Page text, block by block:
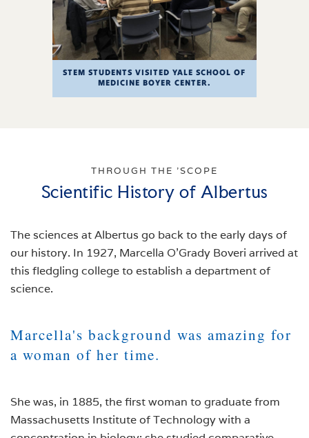
STEM STUDENTS VISITED YALE SCHOOL OF
MEDICINE BOYER CENTER.
THROUGH THE 'SCOPE
Scientific History of Albertus
The sciences at Albertus go back to the early days of
our history. In 1927, Marcella O’Grady Boveri arrived at
this fledgling college to establish a department of
science.
Marcella's background was amazing for
a woman of her time.
She was, in 1885, the first woman to graduate from
Massachusetts Institute of Technology with a